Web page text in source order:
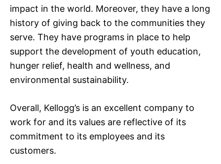
impact in the world. Moreover, they have a long
history of giving back to the communities they
serve. They have programs in place to help
support the development of youth education,
hunger relief, health and wellness, and
environmental sustainability.
Overall, Kellogg’s is an excellent company to
work for and its values are reflective of its
commitment to its employees and its
customers.